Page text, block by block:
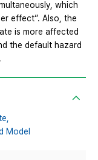
which
effect”. Also, the
is more affected
the default hazard
Model